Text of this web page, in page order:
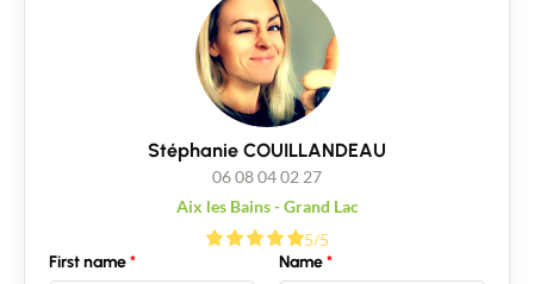
Stéphanie COUILLANDEAU
06 08 04 02 27
Aix les Bains - Grand Lac
5/5
First name
Name